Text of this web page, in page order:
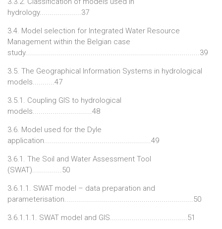
hydrology.....................37
3.4. Model selection for Integrated Water Resource
Management within the Belgian case
study........................................................................................39
3.5. The Geographical Information Systems in hydrological
models...........47
3.5.1. Coupling GIS to hydrological
models..............................48
3.6. Model used for the Dyle
application......................................................49
3.6.1. The Soil and Water Assessment Tool
(SWAT)...............50
3.6.1.1. SWAT model – data preparation and
parameterisation.................................................................50
3.6.1.1.1. SWAT model and GIS.......................................51